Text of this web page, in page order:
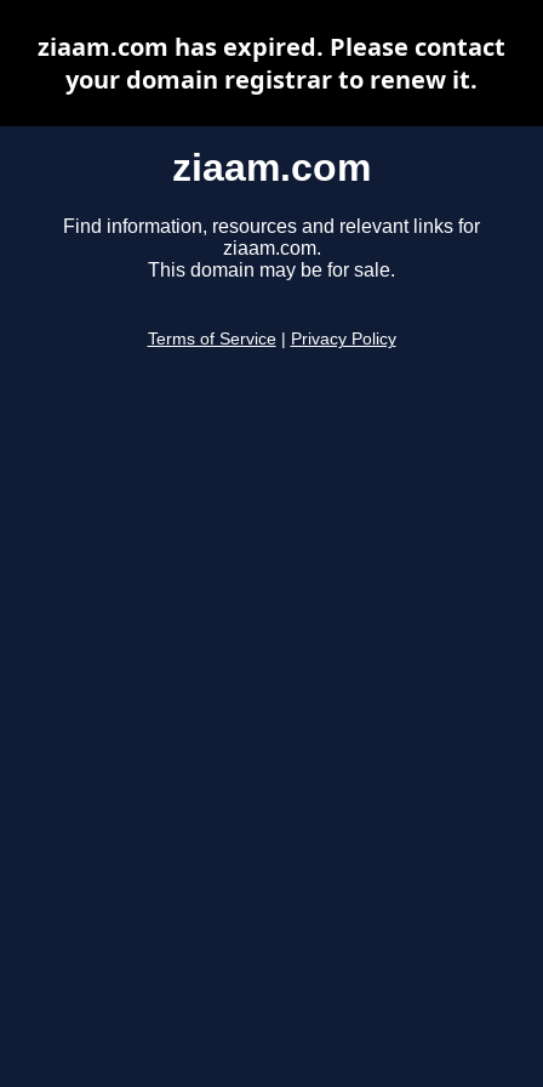
ziaam.com
Find information, resources and relevant links for
ziaam.com.
This domain may be for sale.
Terms of Service Privacy Policy
ziaam.com has expired. Please contact
your domain registrar to renew it.